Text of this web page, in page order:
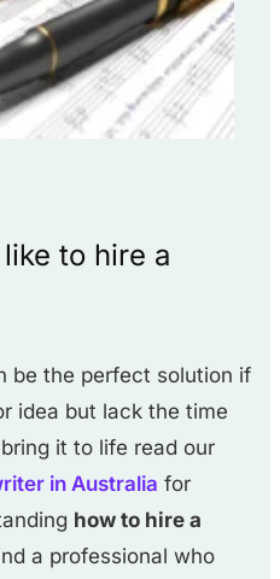
to hire a
be the perfect solution if
idea but lack the time
it to life read our
in Australia for
how to hire a
a professional who